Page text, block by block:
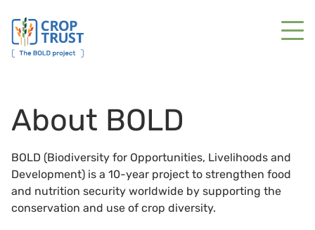
About BOLD
BOLD (Biodiversity for Opportunities, Livelihoods and
Development) is a 10-year project to strengthen food
and nutrition security worldwide by supporting the
conservation and use of crop diversity.